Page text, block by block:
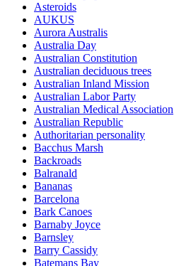
Asteroids
AUKUS
Aurora Australis
Australia Day
Australian Constitution
Australian deciduous trees
Australian Inland Mission
Australian Labor Party
Australian Medical Association
Australian Republic
Authoritarian personality
Bacchus Marsh
Backroads
Balranald
Bananas
Barcelona
Bark Canoes
Barnaby Joyce
Barnsley
Barry Cassidy
Batemans Bay